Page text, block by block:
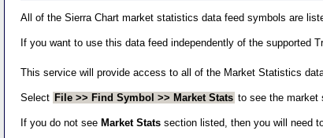
All of the Sierra Chart market statistics data feed symbols are
If you want to use this data feed independently of the supported
This service will provide access to all of the Market Statistics
Select File >> Find Symbol >> Market Stats to see the
If you do not see Market Stats section listed, then you will need